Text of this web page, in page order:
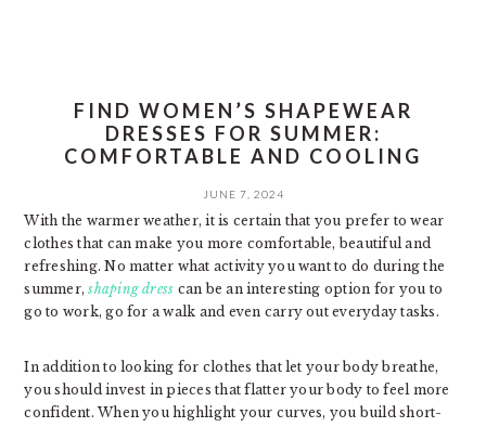
FIND WOMEN’S SHAPEWEAR
DRESSES FOR SUMMER:
COMFORTABLE AND COOLING
JUNE 7, 2024
With the warmer weather, it is certain that you prefer to wear
clothes that can make you more comfortable, beautiful and
refreshing. No matter what activity you want to do during the
summer,shaping dress can be an interesting option for you to
go to work, go for a walk and even carry out everyday tasks.
In addition to looking for clothes that let your body breathe,
you should invest in pieces that flatter your body to feel more
confident. When you highlight your curves, you build short-